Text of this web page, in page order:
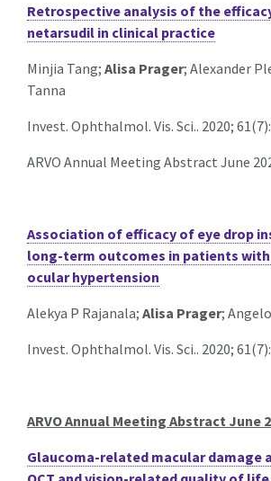
Retrospective analysis of the
netarsudil in clinical practice
Minjia Tang; Alisa Prager; Alexander
Tanna
Invest. Ophthalmol. Vis. Sci.. 2020;
ARVO Annual Meeting Abstract June
Association of efficacy of eye drop
long-term outcomes in patients
ocular hypertension
Alekya P Rajanala; Alisa Prager;
Invest. Ophthalmol. Vis. Sci.. 2020;
ARVO Annual Meeting Abstract June
Glaucoma-related macular damage